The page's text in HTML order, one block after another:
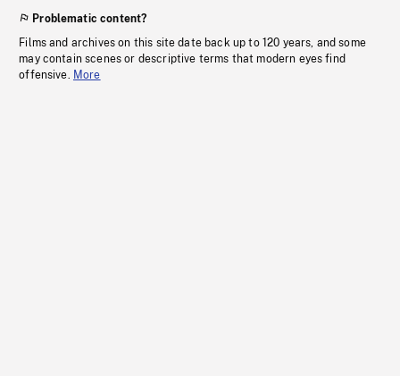
Problematic content?
Films and archives on this site date back up to 120 years, and some
may contain scenes or descriptive terms that modern eyes find
offensive. More